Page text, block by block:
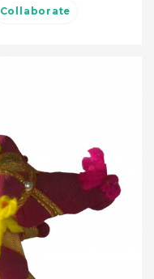
Collaborate